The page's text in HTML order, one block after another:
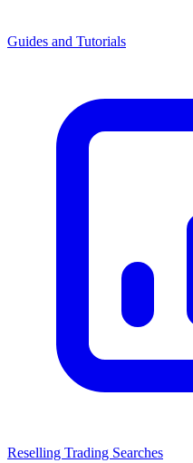
Guides and Tutorials
Reselling Trading Searches